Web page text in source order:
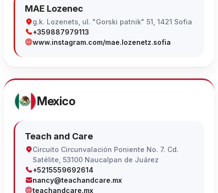
MAE Lozenec
g.k. Lozenets, ul. "Gorski patnik" 51, 1421 Sofia
+359887979113
www.instagram.com/mae.lozenetz.sofia
Mexico
Teach and Care
Circuito Circunvalación Poniente No. 7. Cd.
Satélite, 53100 Naucalpan de Juárez
+5215559692614
nancy@teachandcare.mx
teachandcare.mx